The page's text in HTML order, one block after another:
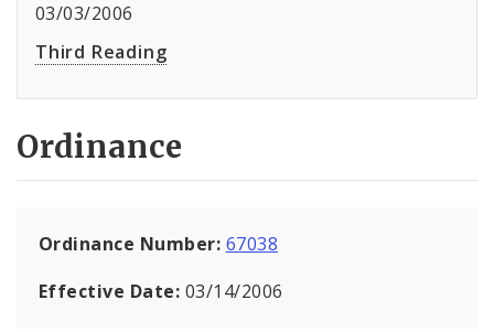
03/03/2006
Third Reading
Ordinance
Ordinance Number: 67038
Effective Date: 03/14/2006